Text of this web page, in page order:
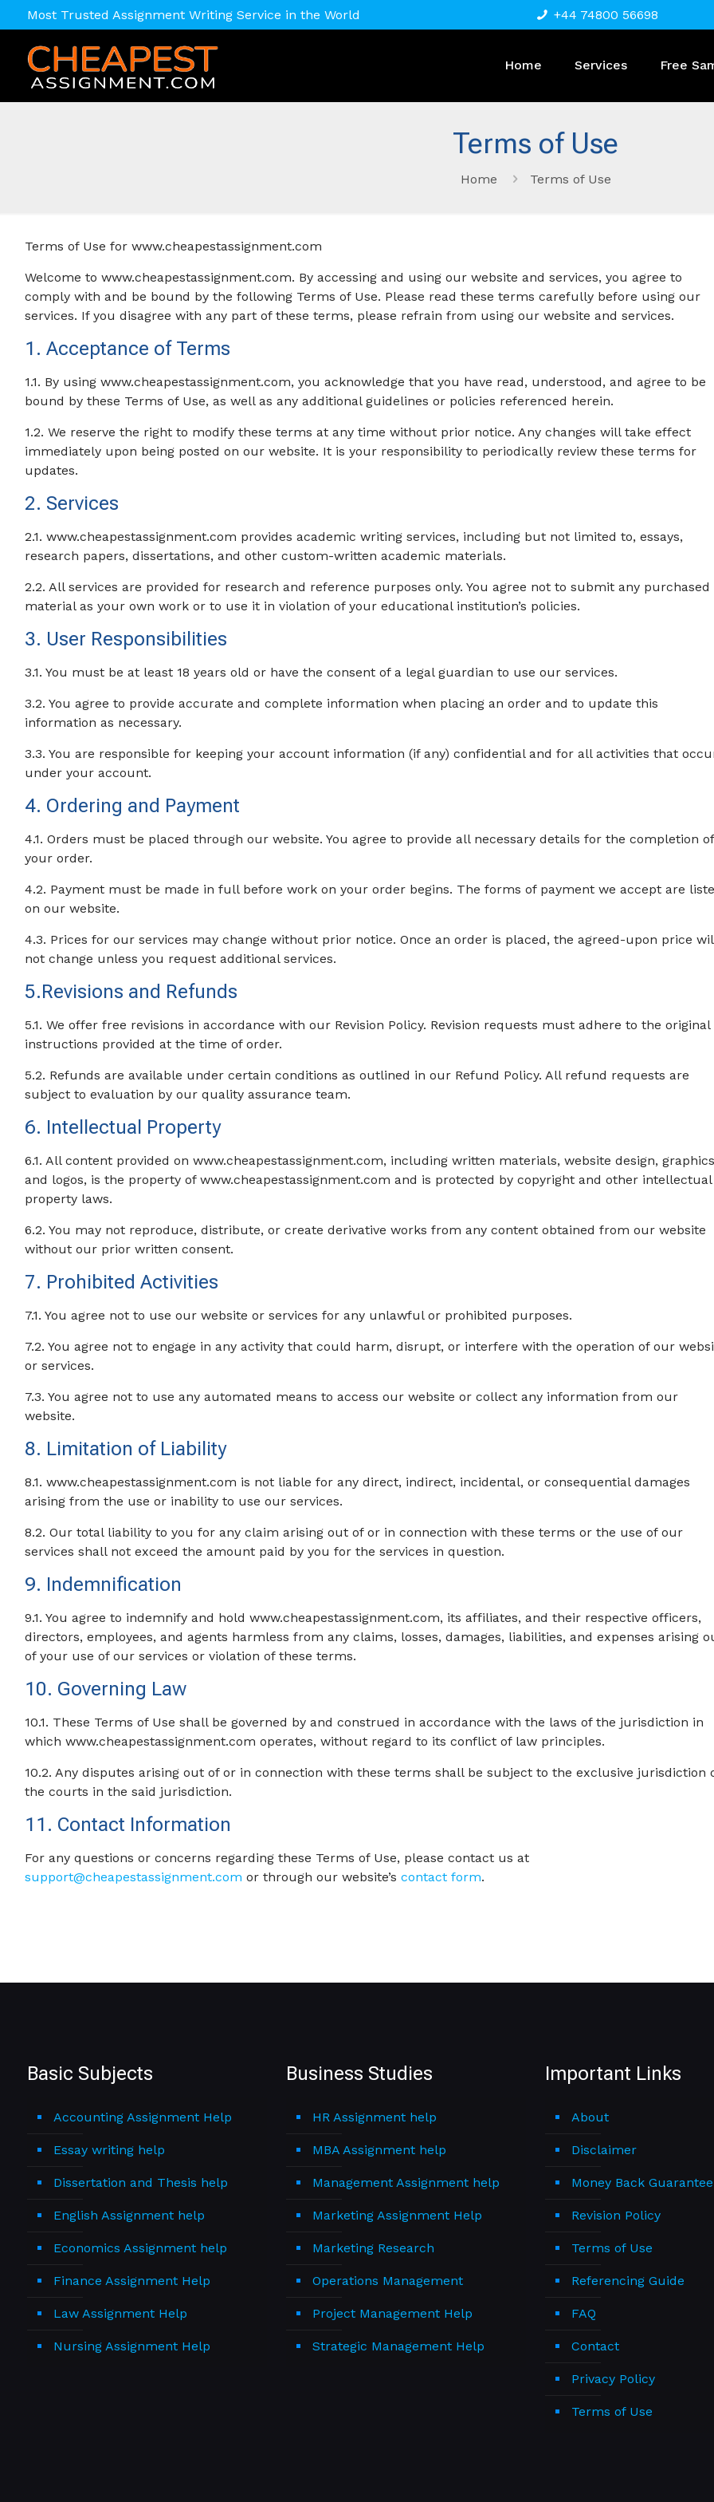
Most Trusted Assignment Writing Service in the World +44 74800 56698
Home Services Free
Terms of Use
Home Terms of Use
Terms of Use for www.cheapestassignment.com
Welcome to www.cheapestassignment.com. By accessing and using our website and services, you agree to
comply with and be bound by the following Terms of Use. Please read these terms carefully before using our
services. If you disagree with any part of these terms, please refrain from using our website and services.
1. Acceptance of Terms
1.1. By using www.cheapestassignment.com, you acknowledge that you have read, understood, and agree to be
bound by these Terms of Use, as well as any additional guidelines or policies referenced herein.
1.2. We reserve the right to modify these terms at any time without prior notice. Any changes will take effect
immediately upon being posted on our website. It is your responsibility to periodically review these terms for
updates.
2. Services
2.1. www.cheapestassignment.com provides academic writing services, including but not limited to, essays,
research papers, dissertations, and other custom-written academic materials.
2.2. All services are provided for research and reference purposes only. You agree not to submit any purchased
material as your own work or to use it in violation of your educational institution’s policies.
3. User Responsibilities
3.1. You must be at least 18 years old or have the consent of a legal guardian to use our services.
3.2. You agree to provide accurate and complete information when placing an order and to update this
information as necessary.
3.3. You are responsible for keeping your account information (if any) confidential and for all activities that
under your account.
4. Ordering and Payment
4.1. Orders must be placed through our website. You agree to provide all necessary details for the completion of
your order.
4.2. Payment must be made in full before work on your order begins. The forms of payment we accept are
on our website.
4.3. Prices for our services may change without prior notice. Once an order is placed, the agreed-upon price
not change unless you request additional services.
5.Revisions and Refunds
5.1. We offer free revisions in accordance with our Revision Policy. Revision requests must adhere to the original
instructions provided at the time of order.
5.2. Refunds are available under certain conditions as outlined in our Refund Policy. All refund requests are
subject to evaluation by our quality assurance team.
6. Intellectual Property
6.1. All content provided on www.cheapestassignment.com, including written materials, website design,
and logos, is the property of www.cheapestassignment.com and is protected by copyright and other intellectual
property laws.
6.2. You may not reproduce, distribute, or create derivative works from any content obtained from our website
without our prior written consent.
7. Prohibited Activities
7.1. You agree not to use our website or services for any unlawful or prohibited purposes.
7.2. You agree not to engage in any activity that could harm, disrupt, or interfere with the operation of our
or services.
7.3. You agree not to use any automated means to access our website or collect any information from our
website.
8. Limitation of Liability
8.1. www.cheapestassignment.com is not liable for any direct, indirect, incidental, or consequential damages
arising from the use or inability to use our services.
8.2. Our total liability to you for any claim arising out of or in connection with these terms or the use of our
services shall not exceed the amount paid by you for the services in question.
9. Indemnification
9.1. You agree to indemnify and hold www.cheapestassignment.com, its affiliates, and their respective officers,
directors, employees, and agents harmless from any claims, losses, damages, liabilities, and expenses arising
of your use of our services or violation of these terms.
10. Governing Law
10.1. These Terms of Use shall be governed by and construed in accordance with the laws of the jurisdiction in
which www.cheapestassignment.com operates, without regard to its conflict of law principles.
10.2. Any disputes arising out of or in connection with these terms shall be subject to the exclusive jurisdiction
the courts in the said jurisdiction.
11. Contact Information
For any questions or concerns regarding these Terms of Use, please contact us at
support@cheapestassignment.com or through our website’scontact form.
Basic Subjects
Accounting Assignment Help
Essay writing help
Dissertation and Thesis help
English Assignment help
Economics Assignment help
Finance Assignment Help
Law Assignment Help
Nursing Assignment Help
Business Studies
HR Assignment help
MBA Assignment help
Management Assignment help
Marketing Assignment Help
Marketing Research
Operations Management
Project Management Help
Strategic Management Help
Important Links
About
Disclaimer
Money Back Guarantee
Revision Policy
Terms of Use
Referencing Guide
FAQ
Contact
Privacy Policy
Terms of Use